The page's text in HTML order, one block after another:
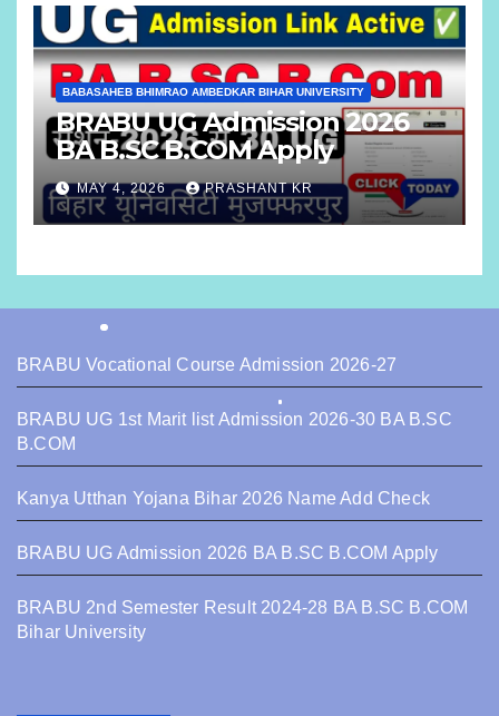
BABASAHEB BHIMRAO AMBEDKAR BIHAR UNIVERSITY
BRABU UG Admission 2026
BA B.SC B.COM Apply
MAY 4, 2026 PRASHANT KR
BRABU Vocational Course Admission 2026-27
BRABU UG 1st Marit list Admission 2026-30 BA B.SC
B.COM
Kanya Utthan Yojana Bihar 2026 Name Add Check
BRABU UG Admission 2026 BA B.SC B.COM Apply
BRABU 2nd Semester Result 2024-28 BA B.SC B.COM
Bihar University